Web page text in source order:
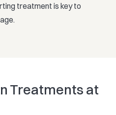
treatment is key to
Treatments at